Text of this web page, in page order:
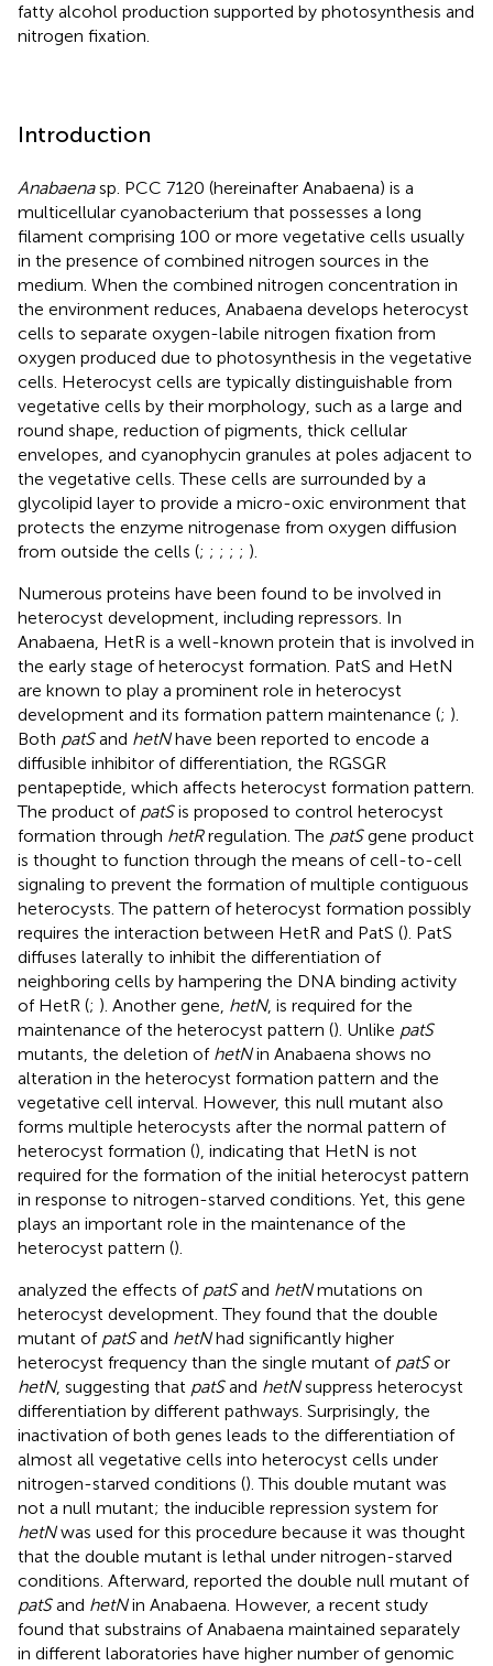
fatty alcohol production supported by photosynthesis and
nitrogen fixation.
Introduction
Anabaenasp. PCC 7120 (hereinafter Anabaena) is a
multicellular cyanobacterium that possesses a long
filament comprising 100 or more vegetative cells usually
in the presence of combined nitrogen sources in the
medium. When the combined nitrogen concentration in
the environment reduces, Anabaena develops heterocyst
cells to separate oxygen-labile nitrogen fixation from
oxygen produced due to photosynthesis in the vegetative
cells. Heterocyst cells are typically distinguishable from
vegetative cells by their morphology, such as a large and
round shape, reduction of pigments, thick cellular
envelopes, and cyanophycin granules at poles adjacent to
the vegetative cells. These cells are surrounded by a
glycolipid layer to provide a micro-oxic environment that
protects the enzyme nitrogenase from oxygen diffusion
from outside the cells (; ; ; ; ; ).
Numerous proteins have been found to be involved in
heterocyst development, including repressors. In
Anabaena, HetR is a well-known protein that is involved in
the early stage of heterocyst formation. PatS and HetN
are known to play a prominent role in heterocyst
development and its formation pattern maintenance (; ).
Both patSand hetNhave been reported to encode a
diffusible inhibitor of differentiation, the RGSGR
pentapeptide, which affects heterocyst formation pattern.
The product of patSis proposed to control heterocyst
formation through hetRregulation. The patSgene product
is thought to function through the means of cell-to-cell
signaling to prevent the formation of multiple contiguous
heterocysts. The pattern of heterocyst formation possibly
requires the interaction between HetR and PatS (). PatS
diffuses laterally to inhibit the differentiation of
neighboring cells by hampering the DNA binding activity
of HetR (; ). Another gene, hetN, is required for the
maintenance of the heterocyst pattern (). Unlike patS
mutants, the deletion of hetNin Anabaena shows no
alteration in the heterocyst formation pattern and the
vegetative cell interval. However, this null mutant also
forms multiple heterocysts after the normal pattern of
heterocyst formation (), indicating that HetN is not
required for the formation of the initial heterocyst pattern
in response to nitrogen-starved conditions. Yet, this gene
plays an important role in the maintenance of the
heterocyst pattern ().
analyzed the effects of patSand hetNmutations on
heterocyst development. They found that the double
mutant of patSand hetNhad significantly higher
heterocyst frequency than the single mutant of patSor
hetN, suggesting that patSand hetNsuppress heterocyst
differentiation by different pathways. Surprisingly, the
inactivation of both genes leads to the differentiation of
almost all vegetative cells into heterocyst cells under
nitrogen-starved conditions (). This double mutant was
not a null mutant; the inducible repression system for
hetNwas used for this procedure because it was thought
that the double mutant is lethal under nitrogen-starved
conditions. Afterward, reported the double null mutant of
patSand hetNin Anabaena. However, a recent study
found that substrains of Anabaena maintained separately
in different laboratories have higher number of genomic